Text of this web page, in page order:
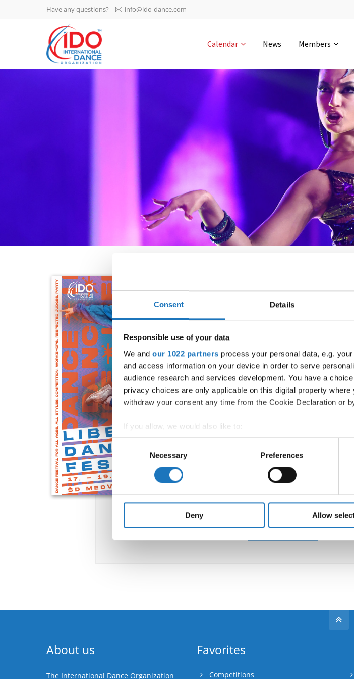
Consent Details
Responsible use of your data
We and our 1022 partners process your personal data, e.g.
and access information on your device in order to serve
audience research and services development. You have a
privacy choices are only applicable on this digital property
withdraw your consent any time from the Cookie Declaration or
If you allow, we would also like to:
Collect information about your geographical location which
Identify your device by actively scanning it for specific
Find out more about how your personal data is processed and
information about your use of our site with our social media,
other information that you’ve provided to them or that they’ve
Consent
Selection
Necessary Preferences
Deny Allow
IDO AGM 2023
IDO Ordinary General
Assembly Meeting 2023
-1136 0-9 0-22
0-53
Have any questions? info@ido-dance.com
Calendar News Members
LIBERO
17.04.2026 - 19.04.2026
LICENSED EVENT
City:Medvode
Information:
Supervisors:Flavio Balzani
Go back
About us
The International Dance Organization
Favorites
Competitions